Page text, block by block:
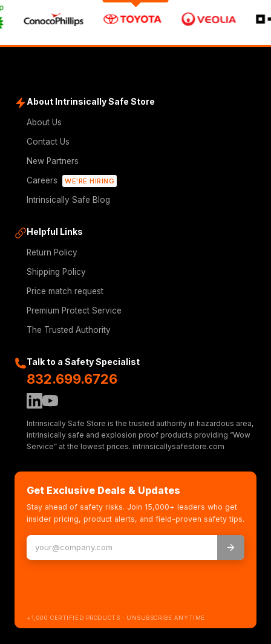
About Intrinsically Safe Store
About Us
Contact Us
New Partners
Careers
WE'RE HIRING
Intrinsically Safe Blog
Helpful Links
Return Policy
Shipping Policy
Price match request
Premium Protect Service
The Trusted Authority
Talk to a Safety Specialist
832.699.6726
Intrinsically Safe Store is the trusted authority in hazardous area,
intrinsically safe and explosion proof products providing “Wow
Service” at the lowest prices. intrinsicallysafestore.com
Get Exclusive Deals & Updates
Stay ahead of safety risks. Join 15,000+ leaders who get
insider pricing, product alerts, and field-proven safety tips.
+1,000 CERTIFIED PRODUCTS · UNSUBSCRIBE ANYTIME